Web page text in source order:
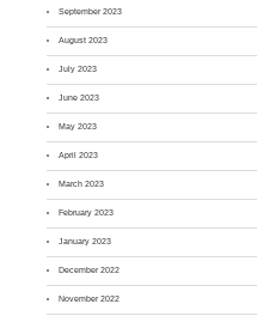
September 2023
August 2023
July 2023
June 2023
May 2023
April 2023
March 2023
February 2023
January 2023
December 2022
November 2022